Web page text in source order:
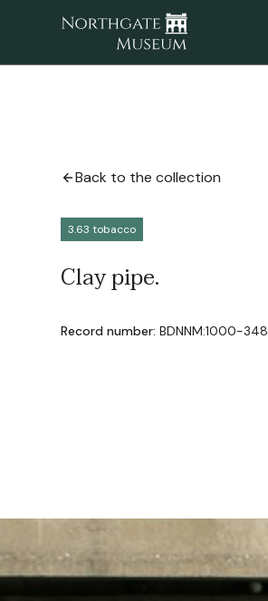
Back to the collection
3.63 tobacco
Clay pipe.
Record number: BDNNM:1000-348